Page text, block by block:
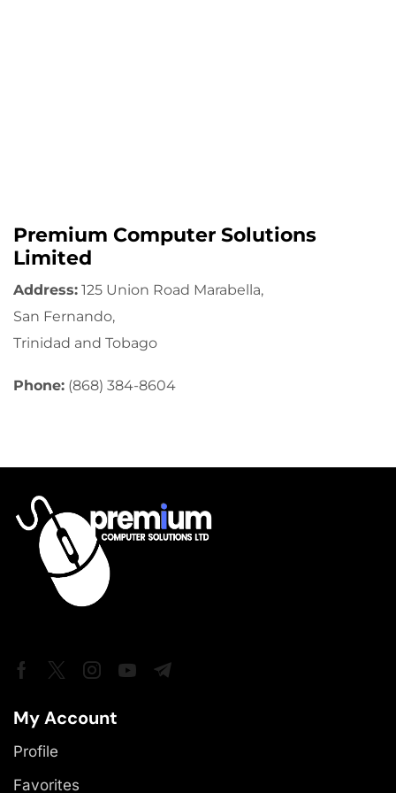
Premium Computer Solutions
Limited
Address: 125 Union Road Marabella,
San Fernando,
Trinidad and Tobago
Phone: (868) 384-8604
My Account
Profile
Favorites